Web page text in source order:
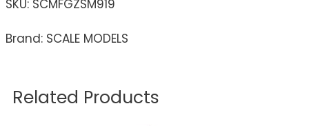
SKU: SCMFGZSM919
Brand: SCALE MODELS
Related Products